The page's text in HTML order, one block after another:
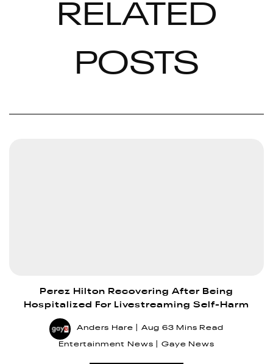
RELATED
POSTS
Perez Hilton Recovering After Being
Hospitalized For Livestreaming Self-Harm
Anders Hare Aug 63 Mins Read
Entertainment News Gaye News